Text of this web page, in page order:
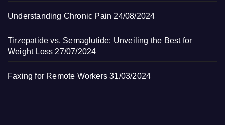
Understanding Chronic Pain 24/08/2024
Tirzepatide vs. Semaglutide: Unveiling the Best for
Weight Loss 27/07/2024
Faxing for Remote Workers 31/03/2024